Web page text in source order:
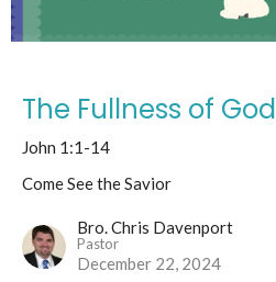
The Fullness of God
John 1:1-14
Come See the Savior
Bro. Chris Davenport
Pastor
December 22, 2024